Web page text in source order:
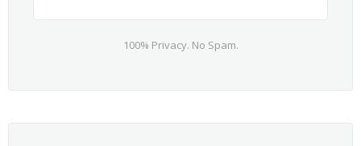
100% Privacy. No Spam.